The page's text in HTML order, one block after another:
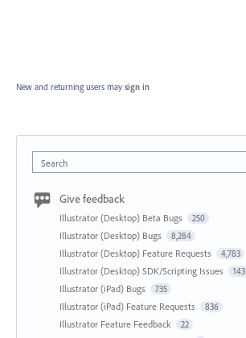
New and returning users may sign in
Search
Give feedback
Illustrator (Desktop) Beta Bugs 250
Illustrator (Desktop) Bugs 8,284
Illustrator (Desktop) Feature Requests 4,783
Illustrator (Desktop) SDK/Scripting Issues 143
Illustrator (iPad) Bugs 735
Illustrator (iPad) Feature Requests 836
Illustrator Feature Feedback 22